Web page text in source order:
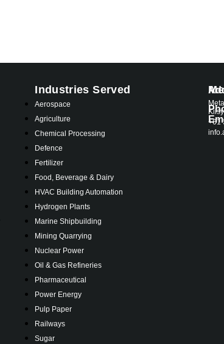
Industries Served
Aerospace
Agriculture
Chemical Processing
Defence
Fertilizer
Food, Beverage & Dairy
HVAC Building Automation
Hydrogen Plants
Marine Shipbuilding
Mining Quarrying
Nuclear Power
Oil & Gas Refineries
Pharmaceutical
Power Energy
Pulp Paper
Railways
Sugar
+61